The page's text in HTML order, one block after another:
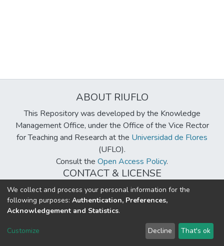
ABOUT RIUFLO
This Repository was developed by the Knowledge
Management Office, under the Office of the Vice Rector
for Teaching and Research at the Universidad de Flores
(UFLO).
Consult the Open Access Policy.
CONTACT & LICENSE
biblioteca@uflouniversidad.edu.ar
Creative Commons LicenseBY-NC-ND 4.0
DSpace software copyright © 2002-2026 LYRASIS
Send Feedback
We collect and process your personal information for the
following purposes: Authentication, Preferences,
Acknowledgement and Statistics.
Customize Decline That's ok